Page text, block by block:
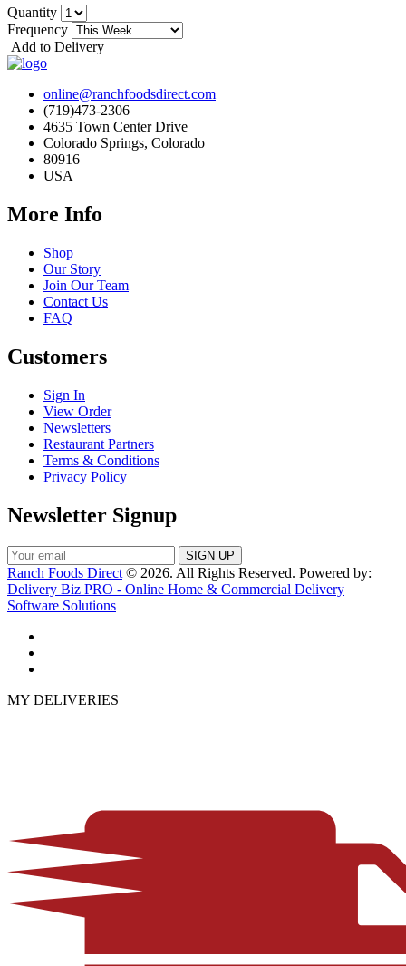
Quantity
Frequency
Add to Delivery
online@ranchfoodsdirect.com
(719)473-2306
4635 Town Center Drive
Colorado Springs, Colorado
80916
USA
More Info
Shop
Our Story
Join Our Team
Contact Us
FAQ
Customers
Sign In
View Order
Newsletters
Restaurant Partners
Terms & Conditions
Privacy Policy
Newsletter Signup
Ranch Foods Direct © 2026. All Rights Reserved. Powered by:
Delivery Biz PRO - Online Home & Commercial Delivery
Software Solutions
MY DELIVERIES